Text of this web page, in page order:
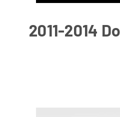
2011-2014